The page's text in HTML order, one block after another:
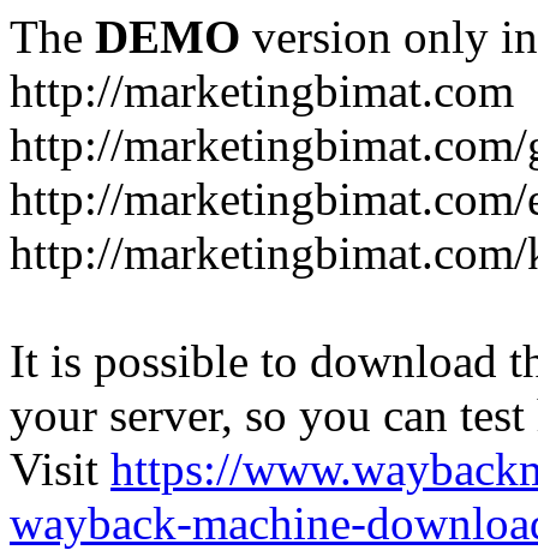
The DEMO version only
http://marketingbimat.com
http://
http://
http://
It is possible to download
your server, so you can
Visit https://
wayback-machine-